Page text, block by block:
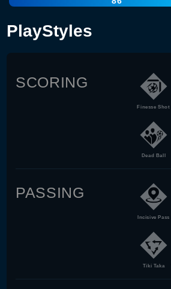
PlayStyles
SCORING
Finesse Shot
Dead Ball
PASSING
Incisive Pass
Tiki Taka